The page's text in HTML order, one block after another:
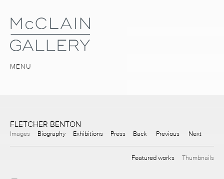
MENU
FLETCHER BENTON
Images Biography Exhibitions Press Back Previous Next
Featured works Thumbnails